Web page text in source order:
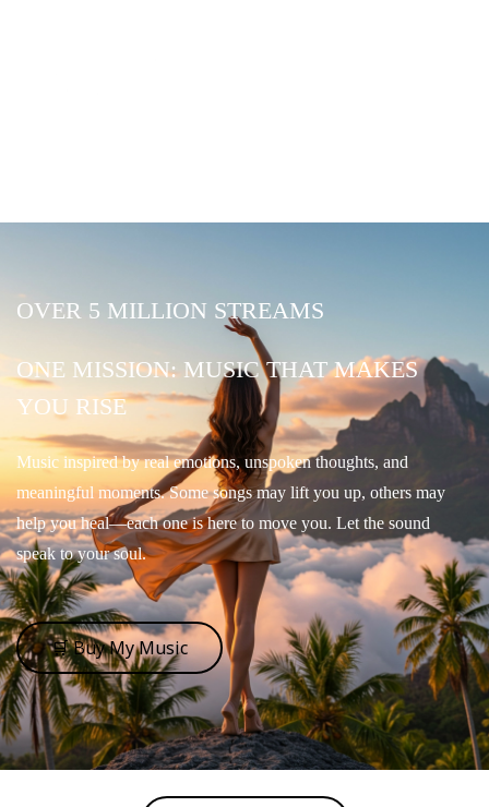
OVER 5 MILLION STREAMS
ONE MISSION: MUSIC THAT MAKES
YOU RISE
Music inspired by real emotions, unspoken thoughts, and
meaningful moments. Some songs may lift you up, others may
help you heal—each one is here to move you. Let the sound
speak to your soul.
🛒 Buy My Music